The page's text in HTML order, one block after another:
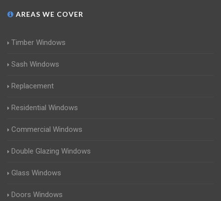
AREAS WE COVER
Timber Windows
Sash Windows
Replacement
Residential Windows
Commercial Windows
Double Glazing Windows
Glass Windows
Doors Windows